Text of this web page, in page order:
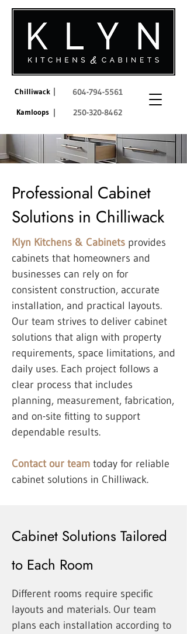
Chilliwack| 604-794-5561
Kamloops | 250-320-8462
Professional Cabinet
Solutions in Chilliwack
Klyn Kitchens & Cabinets provides
cabinets that homeowners and
businesses can rely on for
consistent construction, accurate
installation, and practical layouts.
Our team strives to deliver cabinet
solutions that align with property
requirements, space limitations, and
daily uses. Each project follows a
clear process that includes
planning, measurement, fabrication,
and on-site fitting to support
dependable results.
Contact our team today for reliable
cabinet solutions in Chilliwack.
Cabinet Solutions Tailored
to Each Room
Different rooms require specific
layouts and materials. Our team
plans each installation according to